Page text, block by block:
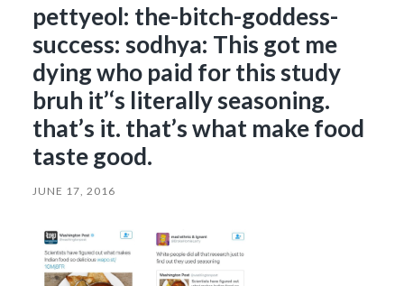
pettyeol: the-bitch-goddess-
success: sodhya: This got me
dying who paid for this study
bruh it’‘s literally seasoning.
that’s it. that’s what make food
taste good.
JUNE 17, 2016